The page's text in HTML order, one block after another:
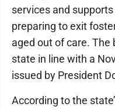
services and
preparing to exit
aged out of care.
state in line with a
issued by President
According to the